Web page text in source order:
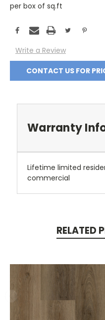
per box of sq.ft
Stock:
Write a Review
CONTACT US FOR
Warranty
Lifetime limited
commercial
RELATED